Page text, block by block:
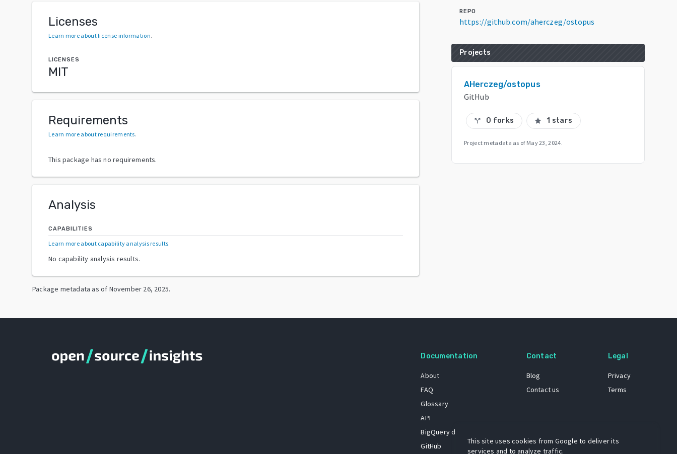
Licenses
Learn more about license information.
LICENSES
MIT
Requirements
Learn more about requirements.
This package has no requirements.
Analysis
CAPABILITIES
Learn more about capability analysis results.
No capability analysis results.
Package metadata as of November 26, 2025.
REPO
https://github.com/aherczeg/ostopus
Projects
AHerczeg/ostopus
GitHub
call_split 0 forks star 1 stars
Project metadata as of May 23, 2024.
Documentation
About
FAQ
Glossary
API
BigQuery dataset
GitHub
Contact
Blog
Contact us
Legal
Privacy
Terms
This site uses cookies from Google to deliver its
services and to analyze traffic.